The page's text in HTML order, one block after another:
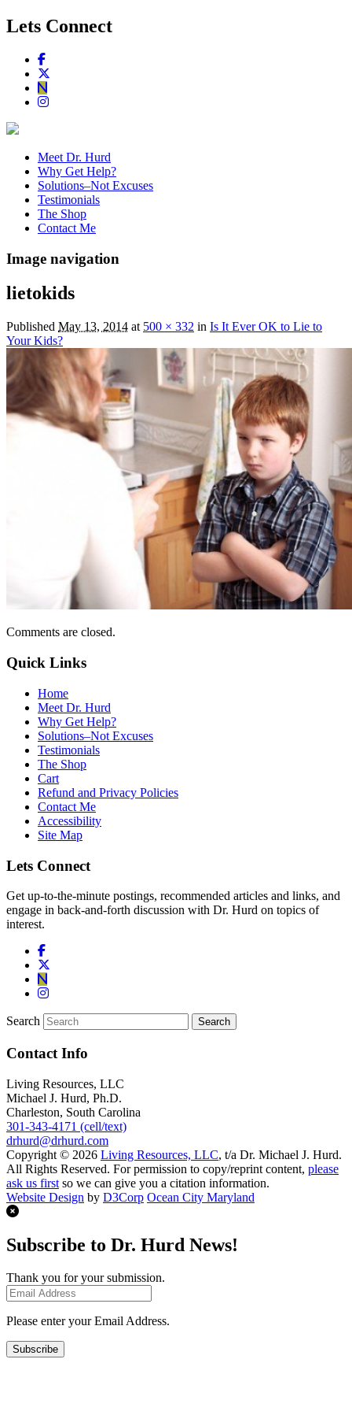
Lets Connect
Meet Dr. Hurd
Why Get Help?
Solutions–Not Excuses
Testimonials
The Shop
Contact Me
Image navigation
lietokids
Published May 13, 2014 at 500 × 332 in Is It Ever OK to Lie to
Your Kids?
Comments are closed.
Quick Links
Home
Meet Dr. Hurd
Why Get Help?
Solutions–Not Excuses
Testimonials
The Shop
Cart
Refund and Privacy Policies
Contact Me
Accessibility
Site Map
Lets Connect
Get up-to-the-minute postings, recommended articles and links, and
engage in back-and-forth discussion with Dr. Hurd on topics of
interest.
Search
Contact Info
Living Resources, LLC
Michael J. Hurd, Ph.D.
Charleston, South Carolina
301-343-4171 (cell/text)
drhurd@drhurd.com
Copyright © 2026 Living Resources, LLC, t/a Dr. Michael J. Hurd.
All Rights Reserved. For permission to copy/reprint content, please
ask us first so we can give you a citation information.
Website Design by D3Corp Ocean City Maryland
Subscribe to Dr. Hurd News!
Thank you for your submission.
Please enter your Email Address.
Subscribe